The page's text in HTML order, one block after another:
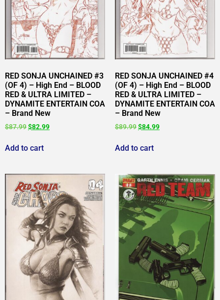
RED SONJA UNCHAINED #3
(OF 4) – High End – BLOOD
RED & ULTRA LIMITED –
DYNAMITE ENTERTAIN COA
– Brand New
$87.99$82.99
Add to cart
RED SONJA UNCHAINED #4
(OF 4) – High End – BLOOD
RED & ULTRA LIMITED –
DYNAMITE ENTERTAIN COA
– Brand New
$89.99$84.99
Add to cart